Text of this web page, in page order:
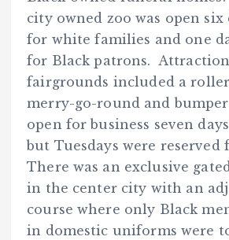
city owned zoo was open six
for white families and one
for Black patrons.
fairgrounds included a roller
merry-go-round and bumper
open for business seven
but Tuesdays were reserved
There was an exclusive
in the center city with an
course where only Black
in domestic uniforms were